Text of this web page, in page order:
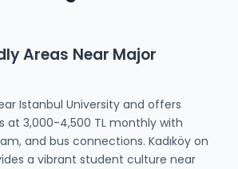
Areas Near Major
Istanbul University and offers
at 3,000-4,500 TL monthly with
and bus connections. Kadıköy on
a vibrant student culture near